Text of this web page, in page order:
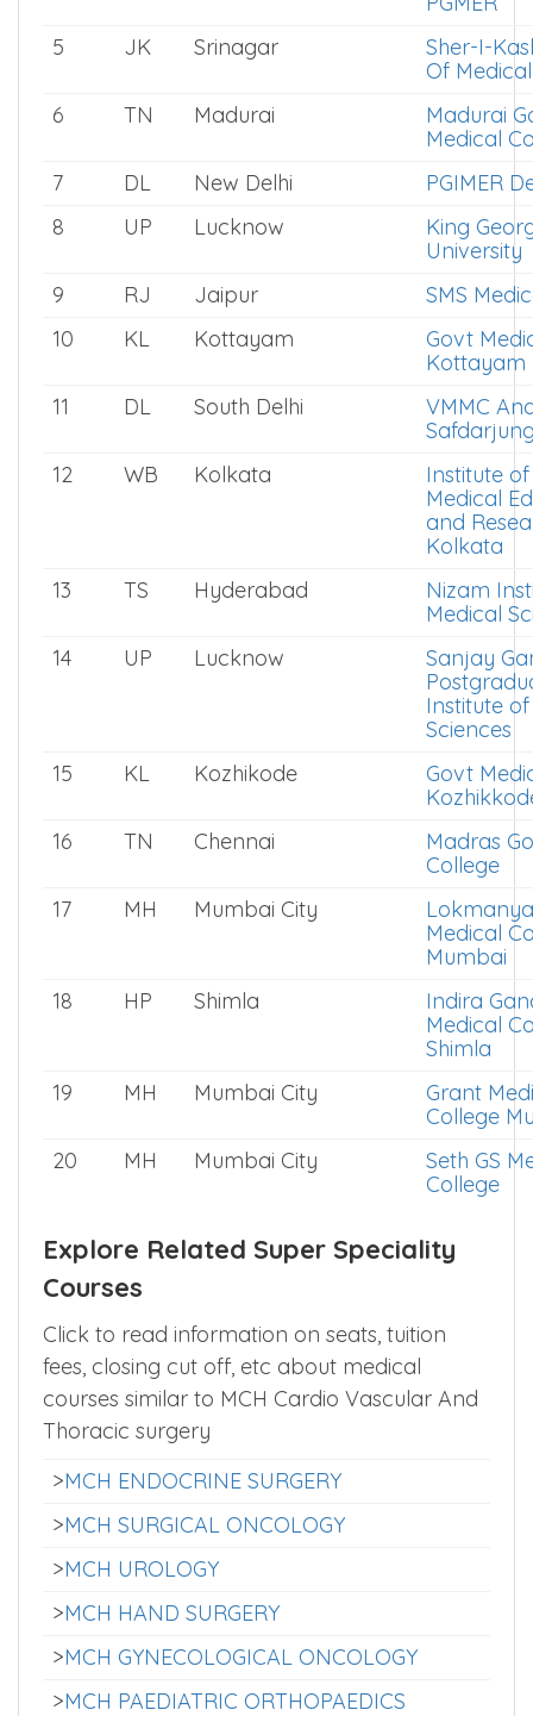
5
JK Srinagar
Sher-I-
Of
6
TN Madurai
Madurai
Medical
7
DL New Delhi
PGIMER
8
UP Lucknow
King
University
9
RJ Jaipur
SMS
10
KL Kottayam
Govt
Kottayam
11
DL South Delhi
VMMC
12
WB Kolkata
Institute of
Medical
and
Kolkata
13
TS Hyderabad
Nizam
Medical
14
UP Lucknow
Sanjay
Institute
Sciences
15
KL Kozhikode
Govt
16
TN Chennai
Madras
College
17
MH Mumbai City
Medical
Mumbai
18
HP Shimla
Indira
Medical
Shimla
19
MH Mumbai City
Grant
College
20
MH Mumbai City
Seth GS
College
Explore Related Super Speciality
Courses
Click to read information on seats, tuition
fees, closing cut off, etc about medical
courses similar to MCH Cardio Vascular And
Thoracic surgery
>MCH ENDOCRINE SURGERY
>MCH SURGICAL ONCOLOGY
>MCH UROLOGY
>MCH HAND SURGERY
>MCH GYNECOLOGICAL ONCOLOGY
>MCH PAEDIATRIC ORTHOPAEDICS